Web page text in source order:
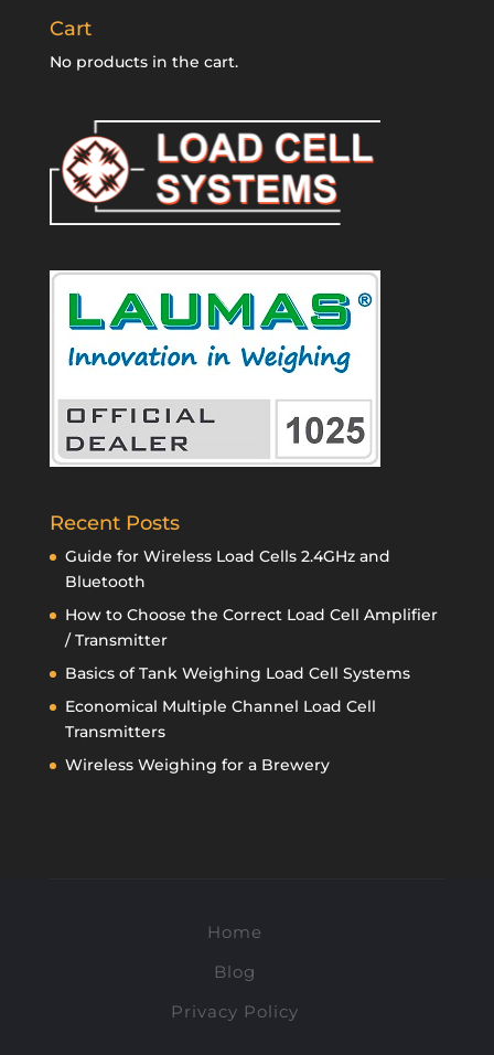
Cart
No products in the cart.
Recent Posts
Guide for Wireless Load Cells 2.4GHz and
Bluetooth
How to Choose the Correct Load Cell Amplifier
/ Transmitter
Basics of Tank Weighing Load Cell Systems
Economical Multiple Channel Load Cell
Transmitters
Wireless Weighing for a Brewery
Home
Blog
Privacy Policy